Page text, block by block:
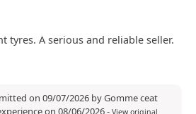
tyres. A serious and reliable seller.
on 09/07/2026 by Gomme ceat